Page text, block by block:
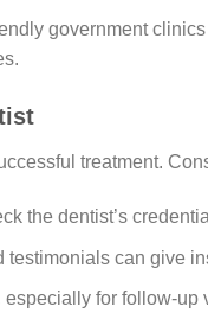
government
treatment.
the dentist’s
testimonials can give
for follow-up